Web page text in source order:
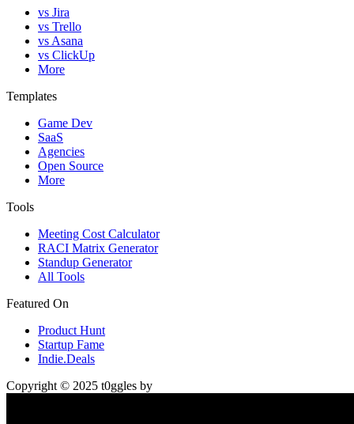
vs Jira
vs Trello
vs Asana
vs ClickUp
More
Templates
Game Dev
SaaS
Agencies
Open Source
More
Tools
Meeting Cost Calculator
RACI Matrix Generator
Standup Generator
All Tools
Featured On
Product Hunt
Startup Fame
Indie.Deals
Copyright © 2025 t0ggles by